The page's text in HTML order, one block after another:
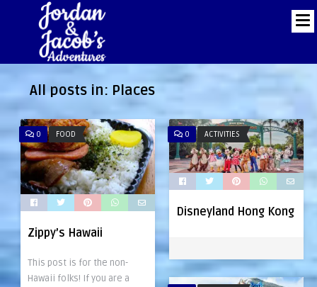
All posts in: Places
0 FOOD
Zippy’s Hawaii
This post is for the non-
Hawaii folks! If you are a
0 ACTIVITIES
Disneyland Hong Kong